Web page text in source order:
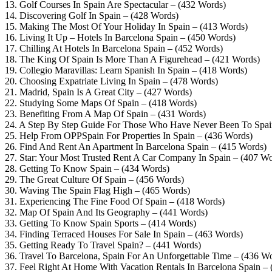
13. Golf Courses In Spain Are Spectacular – (432 Words)
14. Discovering Golf In Spain – (428 Words)
15. Making The Most Of Your Holiday In Spain – (413 Words)
16. Living It Up – Hotels In Barcelona Spain – (450 Words)
17. Chilling At Hotels In Barcelona Spain – (452 Words)
18. The King Of Spain Is More Than A Figurehead – (421 Words)
19. Collegio Maravillas: Learn Spanish In Spain – (418 Words)
20. Choosing Expatriate Living In Spain – (478 Words)
21. Madrid, Spain Is A Great City – (427 Words)
22. Studying Some Maps Of Spain – (418 Words)
23. Benefiting From A Map Of Spain – (431 Words)
24. A Step By Step Guide For Those Who Have Never Been To
25. Help From OPPSpain For Properties In Spain – (436 Words)
26. Find And Rent An Apartment In Barcelona Spain – (415 Words)
27. Star: Your Most Trusted Rent A Car Company In Spain – (407
28. Getting To Know Spain – (434 Words)
29. The Great Culture Of Spain – (456 Words)
30. Waving The Spain Flag High – (465 Words)
31. Experiencing The Fine Food Of Spain – (418 Words)
32. Map Of Spain And Its Geography – (441 Words)
33. Getting To Know Spain Sports – (414 Words)
34. Finding Terraced Houses For Sale In Spain – (463 Words)
35. Getting Ready To Travel Spain? – (441 Words)
36. Travel To Barcelona, Spain For An Unforgettable Time – (436
37. Feel Right At Home With Vacation Rentals In Barcelona Spain –